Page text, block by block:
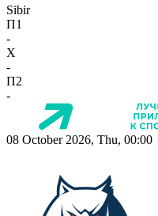
Sibir
П1
-
X
-
П2
-
08 October 2026, Thu, 00:00